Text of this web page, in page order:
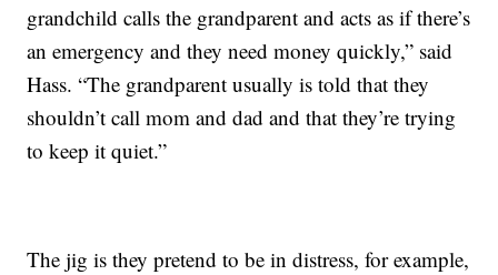
grandchild calls the grandparent and acts as if there’s
an emergency and they need money quickly,” said
Hass. “The grandparent usually is told that they
shouldn’t call mom and dad and that they’re trying
to keep it quiet.”
The jig is they pretend to be in distress, for example,